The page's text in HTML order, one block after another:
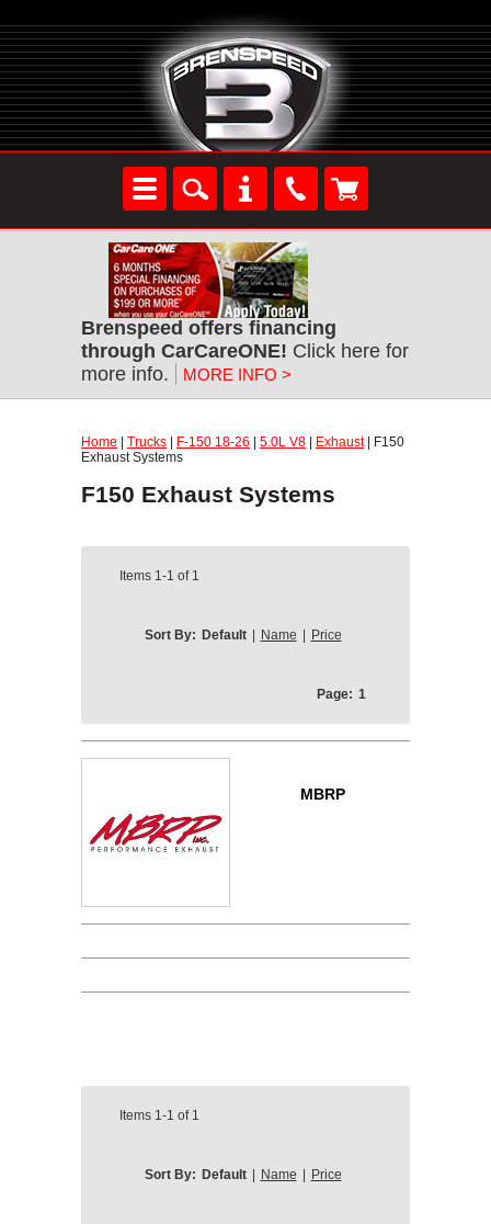
Brenspeed offers financing
through CarCareONE! Click here for
more info.
MORE INFO >
Home Trucks F-150 18-26 5.0L V8 Exhaust| F150
Exhaust Systems
F150 Exhaust Systems
Items 1-1 of 1
Sort By: Default Name Price
Page: 1
MBRP
Items 1-1 of 1
Sort By: Default | Name | Price